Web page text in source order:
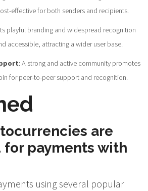
effective for both senders and recipients.
playful branding and widespread recognition
accessible, attracting a wider user base.
: A strong and active community promotes
for peer-to-peer support and recognition.
are
payments with
using several popular